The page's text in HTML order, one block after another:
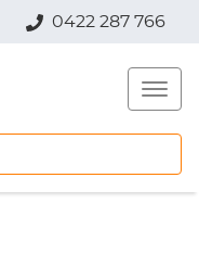
0422 287 766